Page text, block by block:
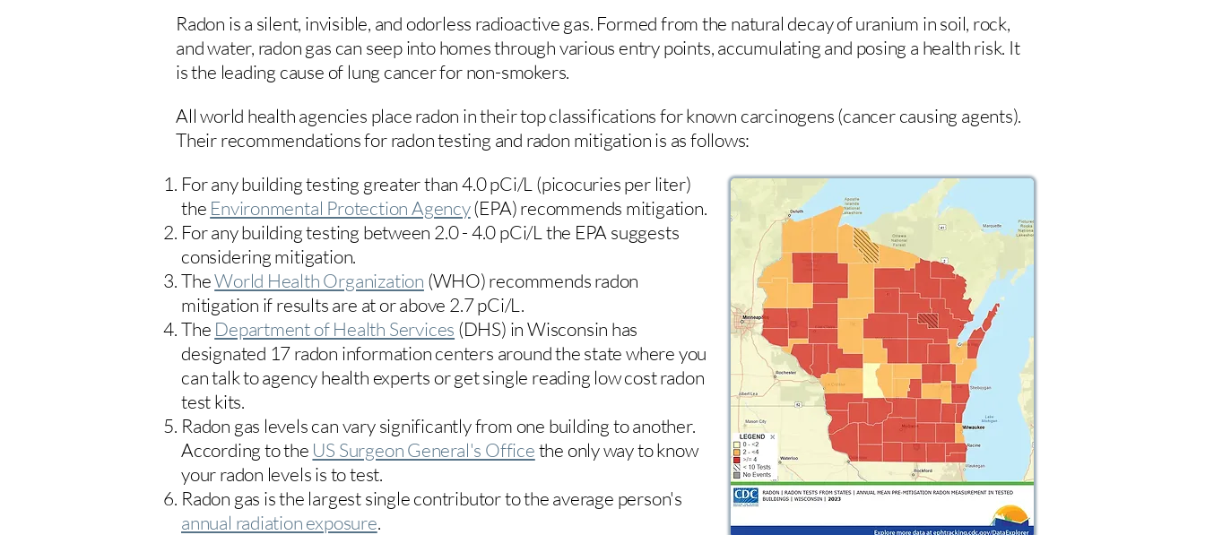
Radon is a silent, invisible, and odorless radioactive gas. Formed from the natural decay of uranium in soil, rock,
and water, radon gas can seep into homes through various entry points, accumulating and posing a health risk. It
is the leading cause of lung cancer for non-smokers.
All world health agencies place radon in their top classifications for known carcinogens (cancer causing agents).
Their recommendations for radon testing and radon mitigation is as follows:
For any building testing greater than 4.0 pCi/L (picocuries per liter)
the Environmental Protection Agency(EPA)recommends mitigation.
For any building testing between 2.0 - 4.0 pCi/L the EPA suggests
considering mitigation.
TheWorld Health Organization (WHO) recommends radon
mitigation if results are at or above 2.7 pCi/L.​
The Department of Health Services (DHS) in Wisconsin has
designated 17radon information centers around the state where you
can talk to agency health experts or get single reading low cost radon
test kits.
Radon gas levels can vary significantly from one building to another.
According to the US Surgeon General's Officethe only way to know
your radon levels is to test.
Radon gas is the largest single contributor to the average person's
annual radiation exposure.